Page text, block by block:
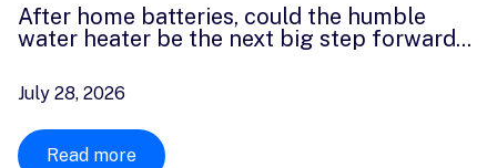
After home batteries, could the humble
water heater be the next big step forward...
July 28, 2026
Read more